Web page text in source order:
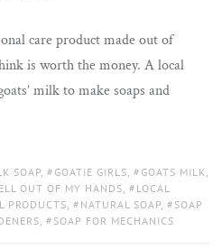
care product made out of
is worth the money. A local
milk to make soaps and
SOAP , GOATIE GIRLS , GOATS MILK
OUT OF MY HANDS , LOCAL
PRODUCTS , NATURAL SOAP , SOAP
, SOAP FOR MECHANICS